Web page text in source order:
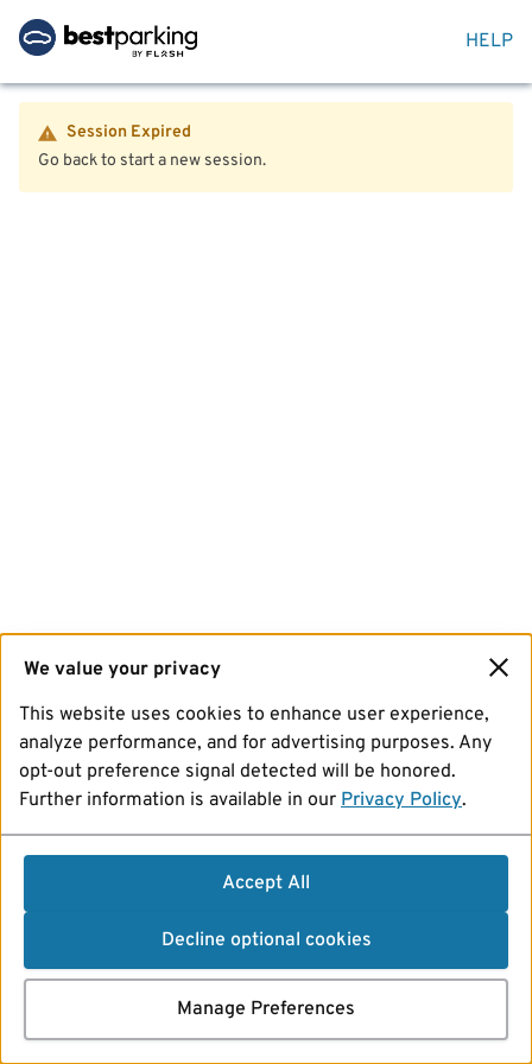
HELP
Session Expired
Go back to start a new session.
We value your privacy
This website uses cookies to enhance user experience,
analyze performance, and for advertising purposes. Any
opt-out preference signal detected will be honored.
Further information is available in our Privacy Policy.
Accept All
Decline optional cookies
Manage Preferences